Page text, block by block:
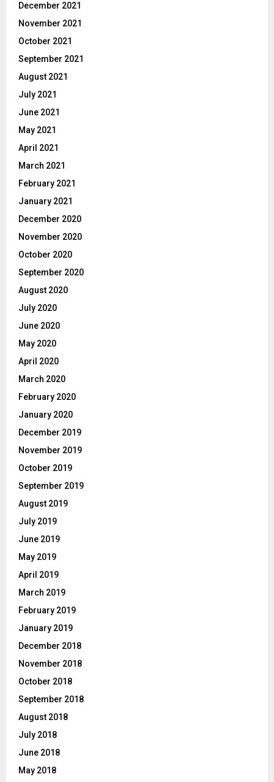
December 2021
November 2021
October 2021
September 2021
August 2021
July 2021
June 2021
May 2021
April 2021
March 2021
February 2021
January 2021
December 2020
November 2020
October 2020
September 2020
August 2020
July 2020
June 2020
May 2020
April 2020
March 2020
February 2020
January 2020
December 2019
November 2019
October 2019
September 2019
August 2019
July 2019
June 2019
May 2019
April 2019
March 2019
February 2019
January 2019
December 2018
November 2018
October 2018
September 2018
August 2018
July 2018
June 2018
May 2018